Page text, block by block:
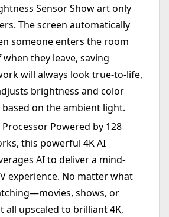
Sensor Show art only
The screen automatically
someone enters the room
they leave, saving
will always look true-to-life,
brightness and color
on the ambient light.
Processor Powered by 128
this powerful 4K AI
AI to deliver a mind-
experience. No matter what
shows, or
upscaled to brilliant 4K,